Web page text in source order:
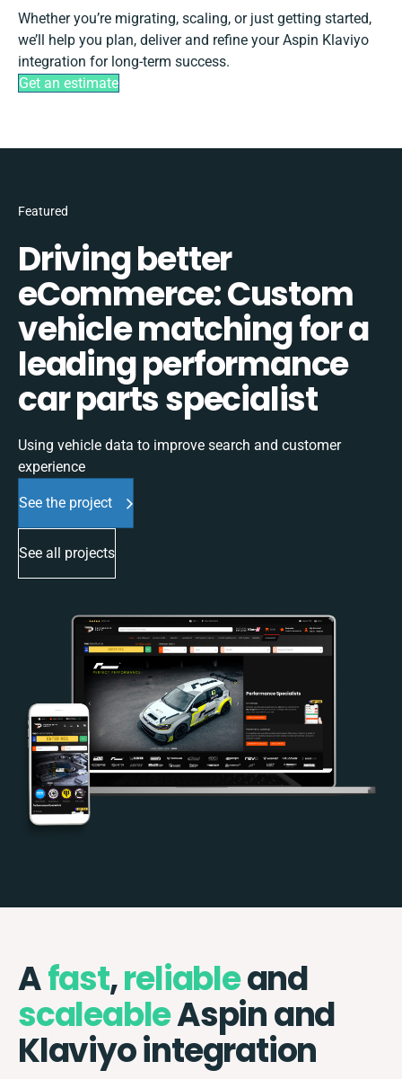
Whether you’re migrating, scaling, or just getting started,
we’ll help you plan, deliver and refine your Aspin Klaviyo
integration for long-term success.
Get an estimate
Featured
Driving better
eCommerce: Custom
vehicle matching for a
leading performance
car parts specialist
Using vehicle data to improve search and customer
experience
See the project
See all projects
Afast,reliableand
scaleableAspin and
Klaviyo integration